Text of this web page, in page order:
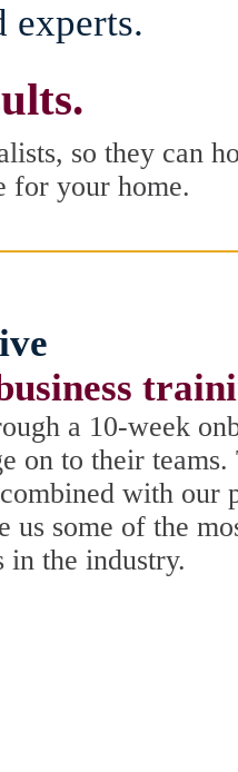
experts.
so they can
for your home.
a 10-week
on to their
with our
us some of the
in the industry.